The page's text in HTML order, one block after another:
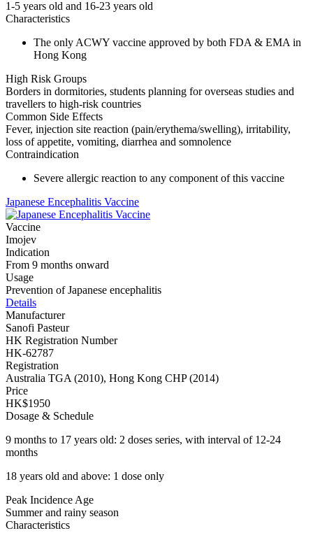
1-5 years old and 16-23 years old
Characteristics
The only ACWY vaccine approved by both FDA & EMA in
Hong Kong
High Risk Groups
Borders in dormitories, students planning for overseas studies and
travellers to high-risk countries
Common Side Effects
Fever, injection site reaction (pain/erythema/swelling), irritability,
loss of appetite, vomiting, diarrhea and somnolence
Contraindication
Severe allergic reaction to any component of this vaccine
Japanese Encephalitis Vaccine
Vaccine
Imojev
Indication
From 9 months onward
Usage
Prevention of Japanese encephalitis
Details
Manufacturer
Sanofi Pasteur
HK Registration Number
HK-62787
Registration
Australia TGA (2010), Hong Kong CHP (2014)
Price
HK$1950
Dosage & Schedule
9 months to 17 years old: 2 doses series, with interval of 12-24
months
18 years old and above: 1 dose only
Peak Incidence Age
Summer and rainy season
Characteristics